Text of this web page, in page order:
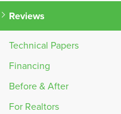
Reviews
Technical Papers
Financing
Before & After
For Realtors